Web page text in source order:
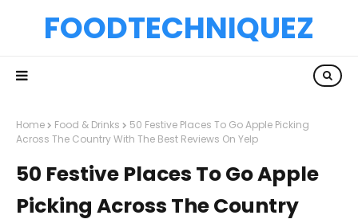
FOODTECHNIQUEZ
Home Food & Drinks
50 Festive Places To Go Apple Picking
Across The Country With The Best Reviews On Yelp
50 Festive Places To Go Apple
Picking Across The Country